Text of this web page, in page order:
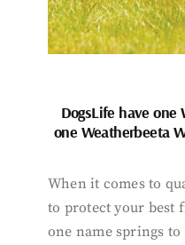
DogsLife have one
one Weatherbeeta
When it comes to
to protect your best
one name springs